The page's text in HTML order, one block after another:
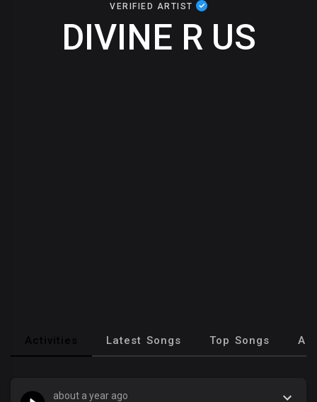
VERIFIED ARTIST
DIVINE R US
Activities Latest Songs Top Songs
about a year ago